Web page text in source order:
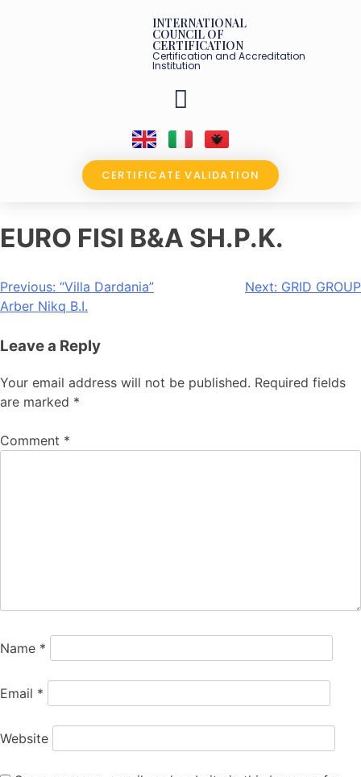
INTERNATIONAL
COUNCIL OF
CERTIFICATION
Certification and Accreditation
Institution
CERTIFICATE VALIDATION
EURO FISI B&A SH.P.K.
Previous: “Villa Dardania”
Arber Nikq B.I.
Next: GRID GROUP
Leave a Reply
Your email address will not be published. Required fields
are marked *
Comment *
Name *
Email *
Website